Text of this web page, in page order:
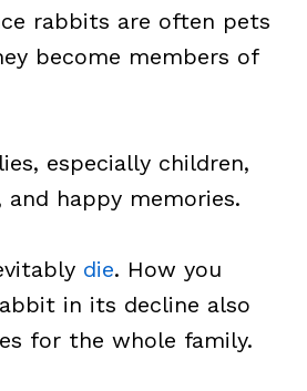
rabbits are often pets
become members of
especially children,
and happy memories.
die. How you
in its decline also
for the whole family.